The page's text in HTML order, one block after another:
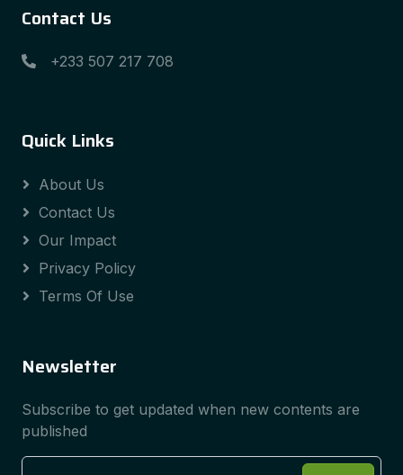
Contact Us
+233 507 217 708
Quick Links
About Us
Contact Us
Our Impact
Privacy Policy
Terms Of Use
Newsletter
Subscribe to get updated when new contents are
published